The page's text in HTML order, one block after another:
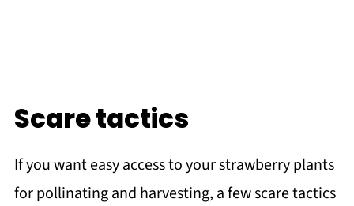
Scare tactics
If you want easy access to your strawberry plants
for pollinating and harvesting, a few scare tactics